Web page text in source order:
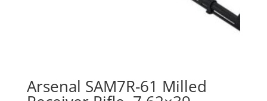
Arsenal SAM7R-61 Milled